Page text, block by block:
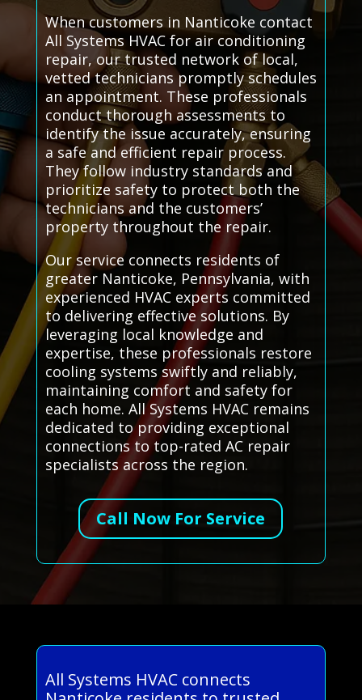
When customers in Nanticoke contact
All Systems HVAC for air conditioning
repair, our trusted network of local,
vetted technicians promptly schedules
an appointment. These professionals
conduct thorough assessments to
identify the issue accurately, ensuring
a safe and efficient repair process.
They follow industry standards and
prioritize safety to protect both the
technicians and the customers’
property throughout the repair.
Our service connects residents of
greater Nanticoke, Pennsylvania, with
experienced HVAC experts committed
to delivering effective solutions. By
leveraging local knowledge and
expertise, these professionals restore
cooling systems swiftly and reliably,
maintaining comfort and safety for
each home. All Systems HVAC remains
dedicated to providing exceptional
connections to top-rated AC repair
specialists across the region.
Call Now For Service
All Systems HVAC connects